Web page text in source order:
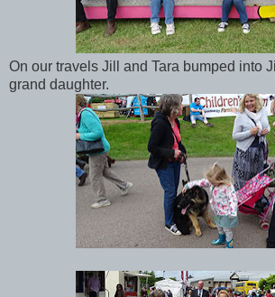
On our travels Jill and Tara bumped into
grand daughter.